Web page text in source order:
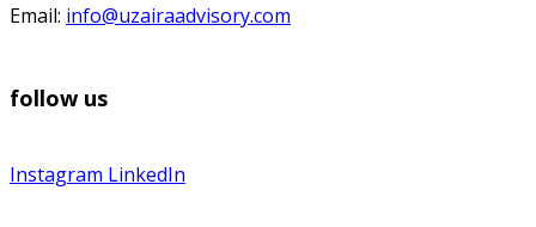
Email: info@uzairaadvisory.com
follow us
Instagram LinkedIn